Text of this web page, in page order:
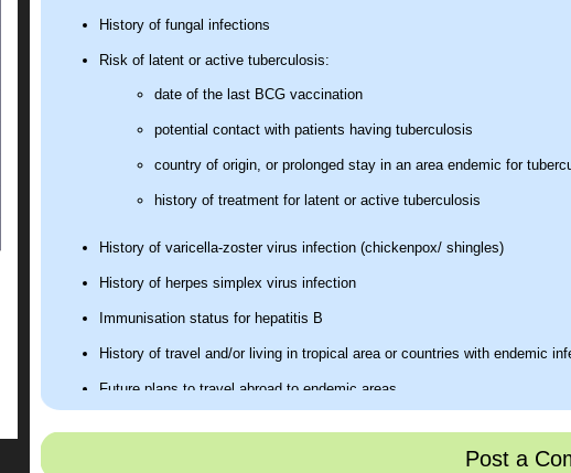
History of fungal infections
Risk of latent or active tuberculosis:
date of the last BCG vaccination
potential contact with patients having tuberculosis
country of origin, or prolonged stay in an area endemic for
history of treatment for latent or active tuberculosis
History of varicella-zoster virus infection (chickenpox/ shingles)
History of herpes simplex virus infection
Immunisation status for hepatitis B
History of travel and/or living in tropical area or countries with endemic
Future plans to travel abroad to endemic areas.
1.2. Physical examination
General physical examination best includes a search for features that often pass
Post a